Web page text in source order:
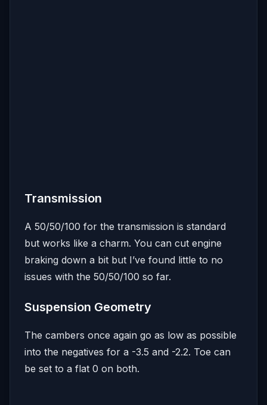
Transmission
A 50/50/100 for the transmission is standard
but works like a charm. You can cut engine
braking down a bit but I’ve found little to no
issues with the 50/50/100 so far.
Suspension Geometry
The cambers once again go as low as possible
into the negatives for a -3.5 and -2.2. Toe can
be set to a flat 0 on both.